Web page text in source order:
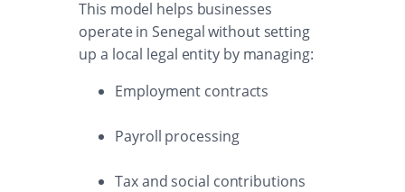
This model helps businesses
operate in Senegal without setting
up a local legal entity by managing:
Employment contracts
Payroll processing
Tax and social contributions